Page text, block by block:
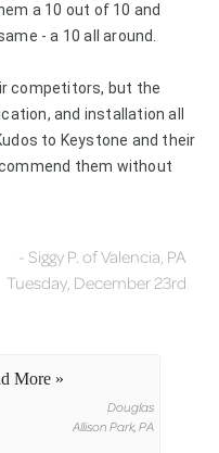
a 10 out of 10 and
- a 10 all around.
competitors, but the
and installation all
to Keystone and their
them without
- Siggy P. of Valencia, PA
Tuesday, December 23rd
More »
Douglas
Allison Park, PA